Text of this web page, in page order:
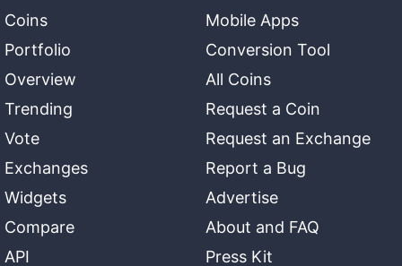
Coins
Portfolio
Overview
Trending
Vote
Exchanges
Widgets
Compare
API
Mobile Apps
Conversion Tool
All Coins
Request a Coin
Request an Exchange
Report a Bug
Advertise
About and FAQ
Press Kit